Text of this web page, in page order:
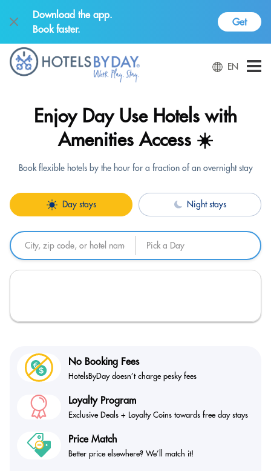
Download the app.
Book faster.
Get
EN
Enjoy Day Use Hotels with
Amenities Access ☀️
Book flexible hotels by the hour for a fraction of an overnight stay
Day stays Night stays
No Booking Fees
HotelsByDay doesn’tcharge pesky fees
Loyalty Program
Exclusive Deals + LoyaltyCoins towards free day stays
Price Match
Better price elsewhere? We’ll match it!